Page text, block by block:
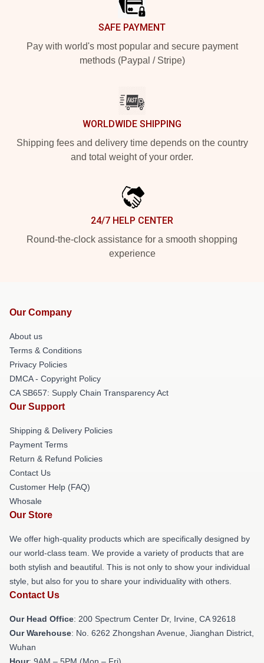
SAFE PAYMENT
Pay with world's most popular and secure payment
methods (Paypal / Stripe)
WORLDWIDE SHIPPING
Shipping fees and delivery time depends on the country
and total weight of your order.
24/7 HELP CENTER
Round-the-clock assistance for a smooth shopping
experience
Our Company
About us
Terms & Conditions
Privacy Policies
DMCA - Copyright Policy
CA SB657: Supply Chain Transparency Act
Our Support
Shipping & Delivery Policies
Payment Terms
Return & Refund Policies
Contact Us
Customer Help (FAQ)
Whosale
Our Store
We offer high-quality products which are specifically designed by
our world-class team. We provide a variety of products that are
both stylish and beautiful. This is not only to show your individual
style, but also for you to share your individuality with others.
Contact Us
Our Head Office: 200 Spectrum Center Dr, Irvine, CA 92618
Our Warehouse: No. 6262 Zhongshan Avenue, Jianghan District,
Wuhan